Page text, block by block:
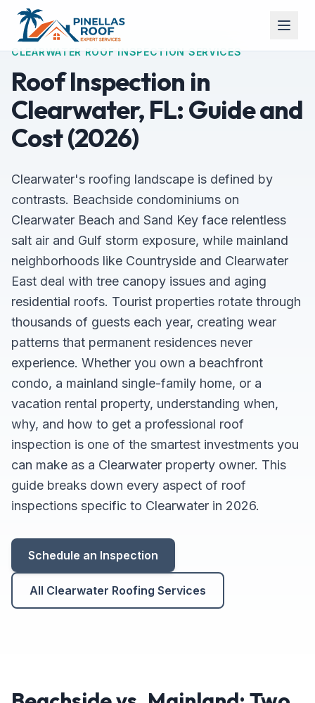
CLEARWATER ROOF INSPECTION SERVICES
Roof Inspection in
Clearwater, FL: Guide and
Cost (2026)
Clearwater's roofing landscape is defined by
contrasts. Beachside condominiums on
Clearwater Beach and Sand Key face relentless
salt air and Gulf storm exposure, while mainland
neighborhoods like Countryside and Clearwater
East deal with tree canopy issues and aging
residential roofs. Tourist properties rotate through
thousands of guests each year, creating wear
patterns that permanent residences never
experience. Whether you own a beachfront
condo, a mainland single-family home, or a
vacation rental property, understanding when,
why, and how to get a professional roof
inspection is one of the smartest investments you
can make as a Clearwater property owner. This
guide breaks down every aspect of roof
inspections specific to Clearwater in 2026.
Schedule an Inspection
All Clearwater Roofing Services